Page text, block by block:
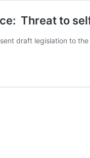
Threat to
draft legislation to the